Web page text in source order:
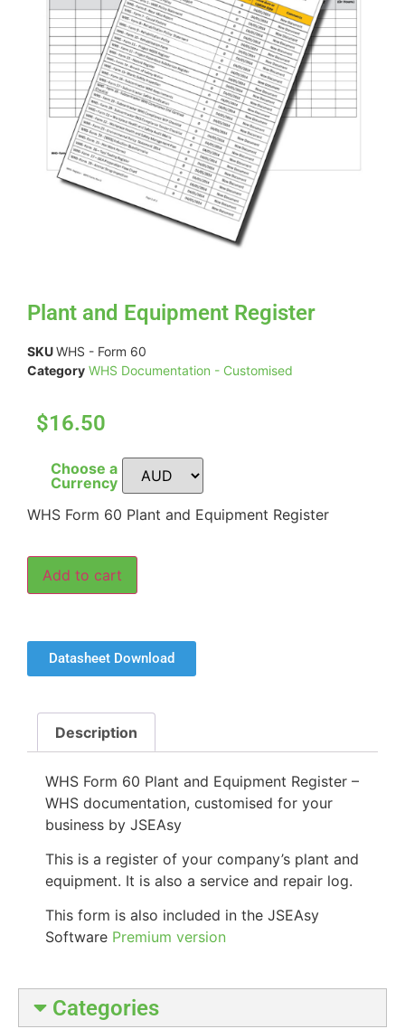
Plant and Equipment Register
SKUWHS - Form 60
Category WHS Documentation - Customised
$16.50
Choose a
Currency
WHS Form 60 Plant and Equipment Register
Add to cart
Datasheet Download
Description
WHS Form 60 Plant and Equipment Register –
WHS documentation, customised for your
business by JSEAsy
This is a register of your company’s plant and
equipment. It is also a service and repair log.
This form is also included in the JSEAsy
Software Premium version
Categories